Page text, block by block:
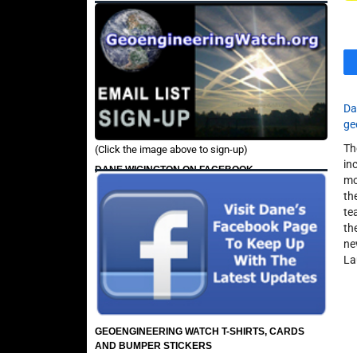
(Click the image above to sign-up)
DANE WIGINGTON ON FACEBOOK
GEOENGINEERING WATCH T-SHIRTS, CARDS
AND BUMPER STICKERS